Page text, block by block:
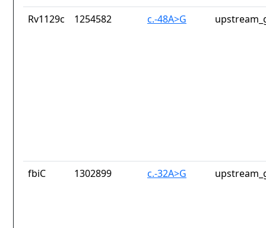
Rv1129c 1254582 c.-48A>G
fbiC 1302899 c.-32A>G